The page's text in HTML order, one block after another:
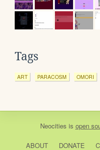
Tags
ART PARACOSM OMORI
Neocities is open
ABOUT DONATE